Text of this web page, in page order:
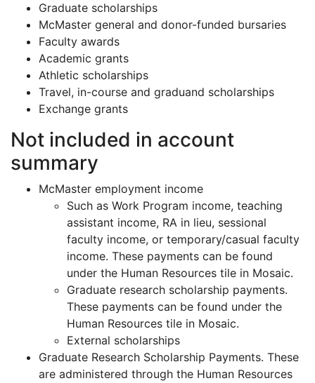
Graduate scholarships
McMaster general and donor-funded bursaries
Faculty awards
Academic grants
Athletic scholarships
Travel, in-course and graduand scholarships
Exchange grants
Not included in account
summary
McMaster employment income
Such as Work Program income, teaching
assistant income, RA in lieu, sessional
faculty income, or temporary/casual faculty
income. These payments can be found
under the Human Resources tile in Mosaic.
Graduate research scholarship payments.
These payments can be found under the
Human Resources tile in Mosaic.
External scholarships
Graduate Research Scholarship Payments. These
are administered through the Human Resources